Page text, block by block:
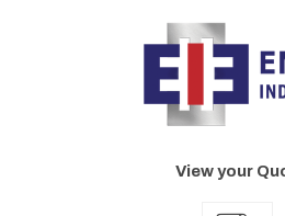
View your